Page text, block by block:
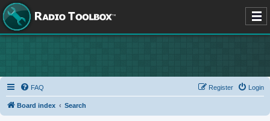
FAQ Login
Register
Board index Search